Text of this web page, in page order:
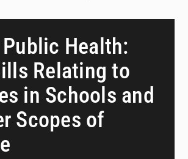
Health:
Relating to
in Schools and
Scopes of